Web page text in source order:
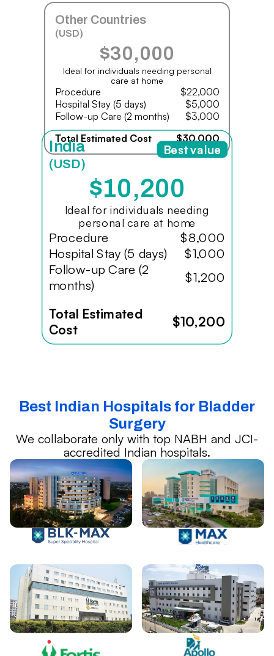
Other Countries
(USD)
$30,000
Ideal for individuals needing personal
care at home
Procedure
$22,000
Hospital Stay (5 days)
$5,000
Follow-up Care (2 months)
$3,000
Total Estimated Cost
$30,000
India
(USD)
$10,200
Ideal for individuals needing
personal care at home
Procedure
$8,000
Hospital Stay (5 days)
$1,000
Follow-up Care (2
months)
$1,200
Total Estimated
Cost
$10,200
Best value
Best Indian Hospitals for Bladder
Surgery
We collaborate only with top NABH and JCI-
accredited Indian hospitals.